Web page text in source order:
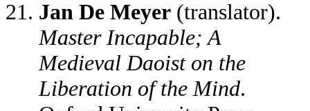
Jan De Meyer (translator).
Master Incapable; A
Medieval Daoist on the
Liberation of the Mind.